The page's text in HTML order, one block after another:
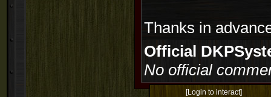
Thanks in
Official
No official
[Login to interact]